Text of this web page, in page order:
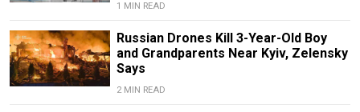
1 MIN READ
Russian Drones Kill 3-Year-Old Boy
and Grandparents Near Kyiv, Zelensky
Says
2 MIN READ